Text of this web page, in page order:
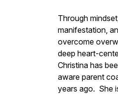
Through
manifestation,
overcome
deep heart-
Christina has
aware parent
years ago. She